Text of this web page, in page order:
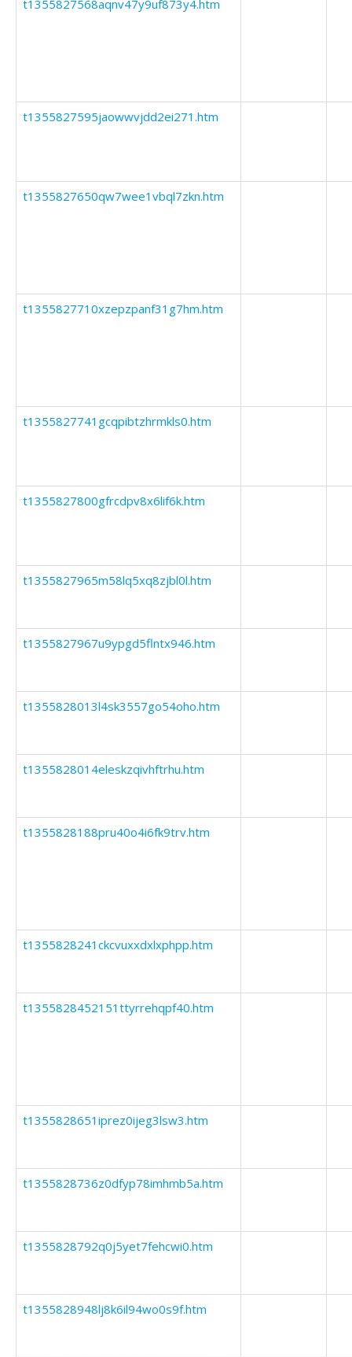
t1355827568aqnv47y9uf873y4.htm
t1355827595jaowwvjdd2ei271.htm
t1355827650qw7wee1vbql7zkn.htm
t1355827710xzepzpanf31g7hm.htm
t1355827741gcqpibtzhrmkls0.htm
t1355827800gfrcdpv8x6lif6k.htm
t1355827965m58lq5xq8zjbl0l.htm
t1355827967u9ypgd5flntx946.htm
t1355828013l4sk3557go54oho.htm
t1355828014eleskzqivhftrhu.htm
t1355828188pru40o4i6fk9trv.htm
t1355828241ckcvuxxdxlxphpp.htm
t1355828452151ttyrrehqpf40.htm
t1355828651iprez0ijeg3lsw3.htm
t1355828736z0dfyp78imhmb5a.htm
t1355828792q0j5yet7fehcwi0.htm
t1355828948lj8k6il94wo0s9f.htm